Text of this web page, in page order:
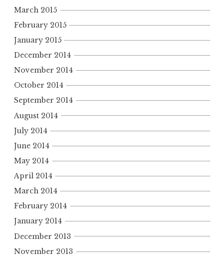
March 2015
February 2015
January 2015
December 2014
November 2014
October 2014
September 2014
August 2014
July 2014
June 2014
May 2014
April 2014
March 2014
February 2014
January 2014
December 2013
November 2013